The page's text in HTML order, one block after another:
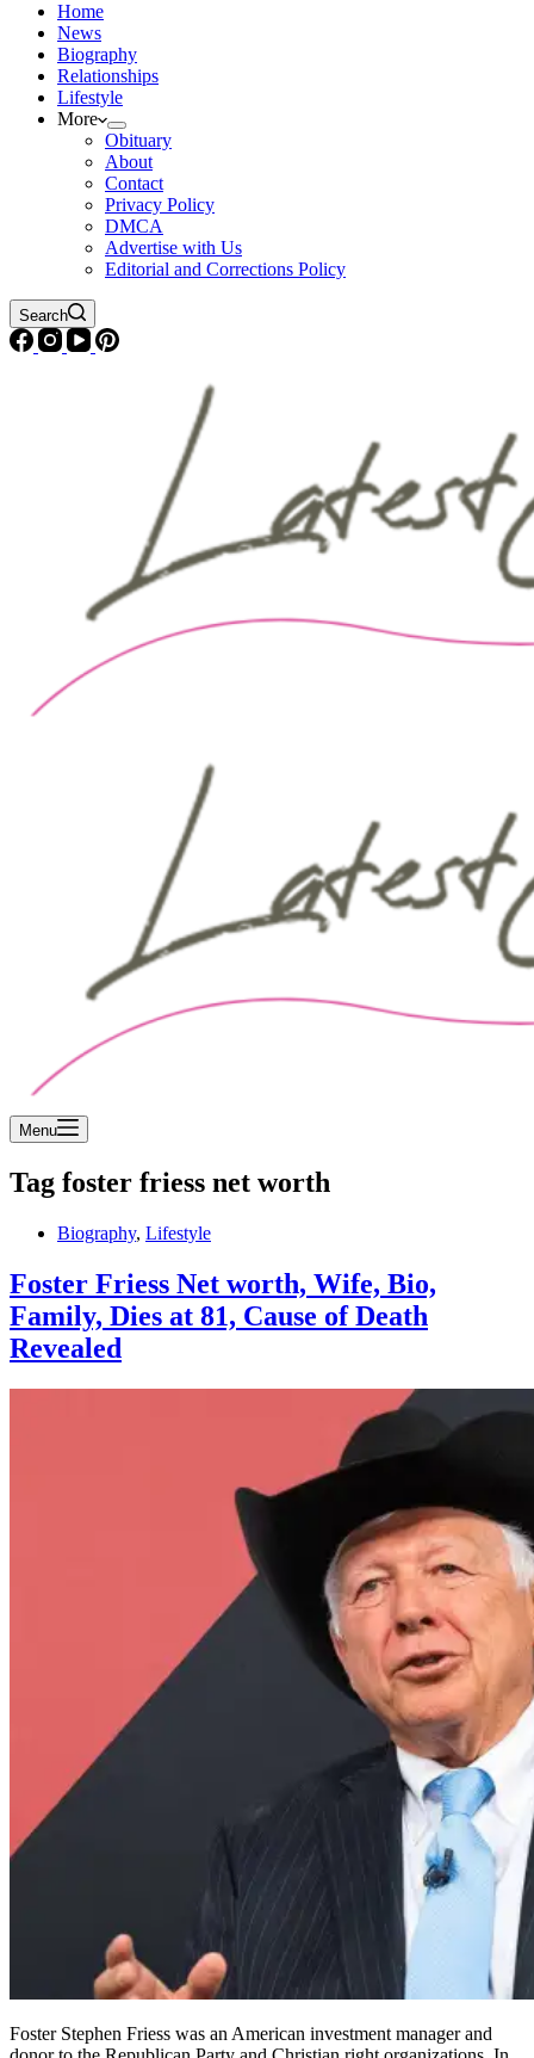
Home
News
Biography
Relationships
Lifestyle
More
Obituary
About
Contact
Privacy Policy
DMCA
Advertise with Us
Editorial and Corrections Policy
Search
Menu
Tag foster friess net worth
Biography, Lifestyle
Foster Friess Net worth, Wife, Bio,
Family, Dies at 81, Cause of Death
Revealed
Foster Stephen Friess was an American investment manager and